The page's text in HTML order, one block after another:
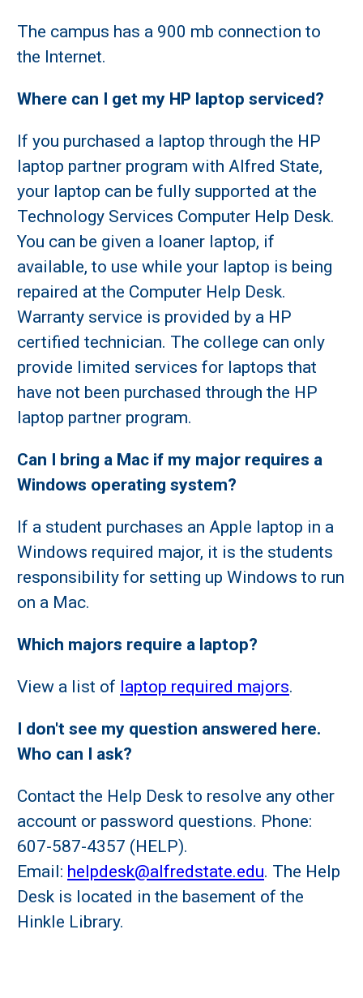
The campus has a 900 mb connection to
the Internet.
Where can I get my HP laptop serviced?
If you purchased a laptop through the HP
laptop partner program with Alfred State,
your laptop can be fully supported at the
Technology Services Computer Help Desk.
You can be given a loaner laptop, if
available, to use while your laptop is being
repaired at the Computer Help Desk.
Warranty service is provided by a HP
certified technician. The college can only
provide limited services for laptops that
have not been purchased through the HP
laptop partner program.
Can I bring a Mac if my major requires a
Windows operating system?
If a student purchases an Apple laptop in a
Windows required major, it is the students
responsibility for setting up Windows to run
on a Mac.
Which majors require a laptop?
View a list of laptop required majors.
I don't see my question answered here.
Who can I ask?
Contact the Help Desk to resolve any other
account or password questions. Phone:
607-587-4357 (HELP).
Email: helpdesk@alfredstate.edu. The Help
Desk is located in the basement of the
Hinkle Library.